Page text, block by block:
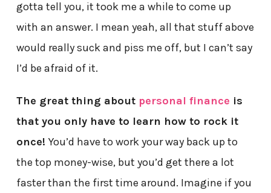
gotta tell you, it took me a while to come up
with an answer. I mean yeah, all that stuff above
would really suck and piss me off, but I can’t say
I’d be afraid of it.
The great thing about personal finance is
that you only have to learn how to rock it
once! You’d have to work your way back up to
the top money-wise, but you’d get there a lot
faster than the first time around. Imagine if you